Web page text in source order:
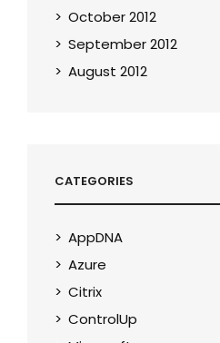
October 2012
September 2012
August 2012
CATEGORIES
AppDNA
Azure
Citrix
ControlUp